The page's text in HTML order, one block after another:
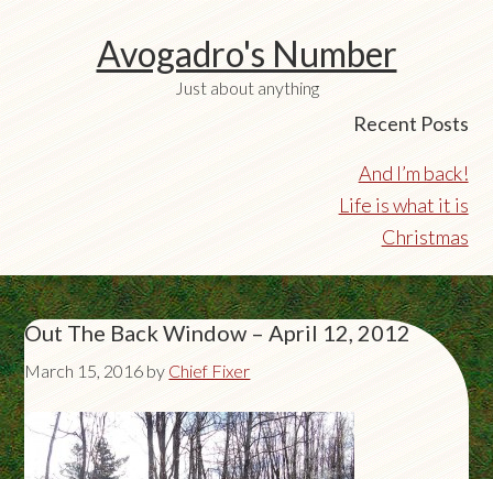
Avogadro's Number
Just about anything
Recent Posts
And I’m back!
Life is what it is
Christmas
Out The Back Window – April 12, 2012
March 15, 2016 by Chief Fixer